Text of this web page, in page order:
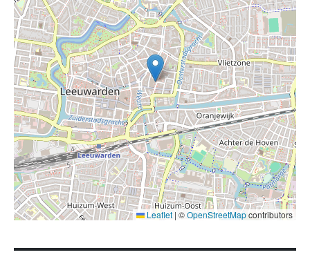
Leaflet | ©OpenStreetMapcontributors